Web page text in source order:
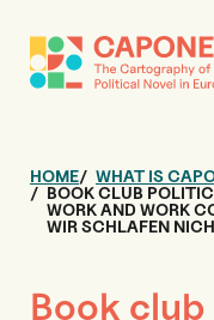
HOME WHAT IS
BOOK CLUB
WORK AND WORK
WIR SCHLAFEN
Book